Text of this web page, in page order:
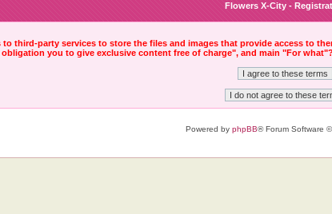
Flowers X-City -
third-party services to store the files and images that provide access to
you to give exclusive content free of charge", and main "For what"?
Powered by phpBB® Forum Software